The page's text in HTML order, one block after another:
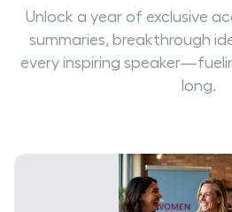
Unlock a year of exclusive
summaries, breakthrough
every inspiring
long.